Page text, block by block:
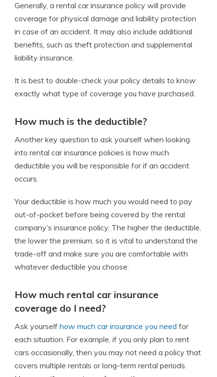
Generally, a rental car insurance policy will provide
coverage for physical damage and liability protection
in case of an accident. It may also include additional
benefits, such as theft protection and supplemental
liability insurance.
It is best to double-check your policy details to know
exactly what type of coverage you have purchased.
How much is the deductible?
Another key question to ask yourself when looking
into rental car insurance policies is how much
deductible you will be responsible for if an accident
occurs.
Your deductible is how much you would need to pay
out-of-pocket before being covered by the rental
company’s insurance policy. The higher the deductible,
the lower the premium, so it is vital to understand the
trade-off and make sure you are comfortable with
whatever deductible you choose.
How much rental car insurance
coverage do I need?
Ask yourself how much car insurance you need for
each situation. For example, if you only plan to rent
cars occasionally, then you may not need a policy that
covers multiple rentals or long-term rental periods.